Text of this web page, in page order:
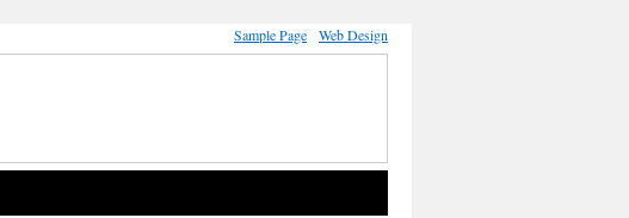
Sample Page Web Design